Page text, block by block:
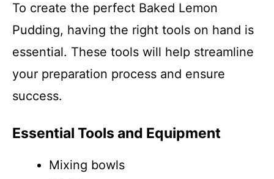
To create the perfect Baked Lemon
Pudding, having the right tools on hand is
essential. These tools will help streamline
your preparation process and ensure
success.
Essential Tools and Equipment
Mixing bowls